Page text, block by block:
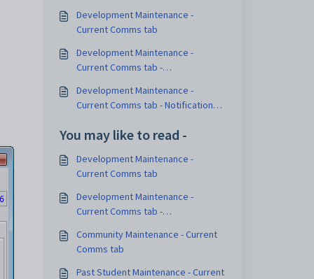
Development Maintenance -
Current Comms tab
Development Maintenance -
Current Comms tab -
Development Maintenance -
Current Comms tab - Notification
You may like to read -
Development Maintenance -
Current Comms tab
Development Maintenance -
Current Comms tab -
Community Maintenance - Current
Comms tab
Past Student Maintenance - Current